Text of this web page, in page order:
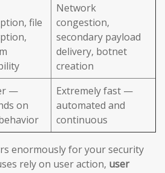
file
Network
congestion,
secondary payload
delivery, botnet
creation
—
on
Extremely fast —
automated and
continuous
enormously for your security
rely on user action, user